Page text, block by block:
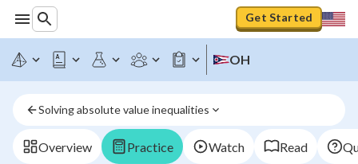
Get Started
OH
Solving absolute value inequalities
Overview Practice Watch Read